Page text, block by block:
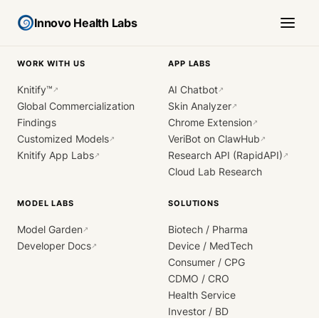
Innovo Health Labs
WORK WITH US
Knitify™ ↗
Global Commercialization
Findings
Customized Models↗
Knitify App Labs↗
APP LABS
AI Chatbot↗
Skin Analyzer↗
Chrome Extension↗
VeriBot on ClawHub ↗
Research API (RapidAPI) ↗
Cloud Lab Research
MODEL LABS
Model Garden↗
Developer Docs↗
SOLUTIONS
Biotech / Pharma
Device / MedTech
Consumer / CPG
CDMO / CRO
Health Service
Investor / BD